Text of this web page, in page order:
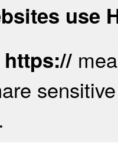
use
https://